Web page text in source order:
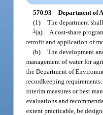
570.93 Department of
(1) The department
1(a)
A cost-share
retrofit and application of
(b) The development
management of water for
the Department of
recordkeeping
interim measures or best
evaluations and
extent practicable, be